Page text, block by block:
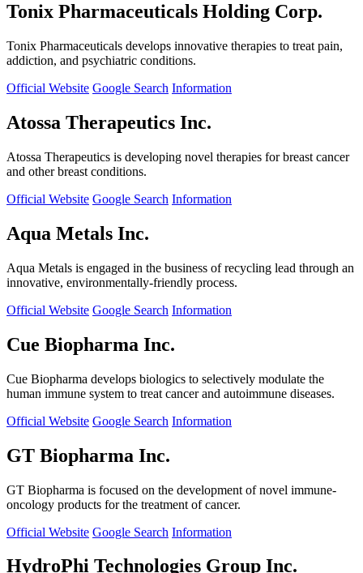
Tonix Pharmaceuticals Holding Corp.
Tonix Pharmaceuticals develops innovative therapies to treat pain,
addiction, and psychiatric conditions.
Official Website Google Search Information
Atossa Therapeutics Inc.
Atossa Therapeutics is developing novel therapies for breast cancer
and other breast conditions.
Official Website Google Search Information
Aqua Metals Inc.
Aqua Metals is engaged in the business of recycling lead through an
innovative, environmentally-friendly process.
Official Website Google Search Information
Cue Biopharma Inc.
Cue Biopharma develops biologics to selectively modulate the
human immune system to treat cancer and autoimmune diseases.
Official Website Google Search Information
GT Biopharma Inc.
GT Biopharma is focused on the development of novel immune-
oncology products for the treatment of cancer.
Official Website Google Search Information
HydroPhi Technologies Group Inc.